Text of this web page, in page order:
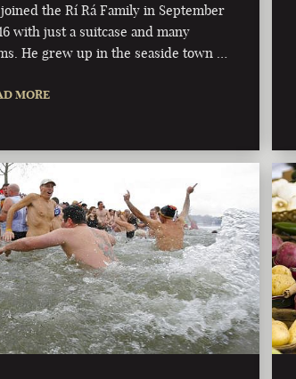
the Rí Rá Family in September
with just a suitcase and many
He grew up in the seaside town …
MORE